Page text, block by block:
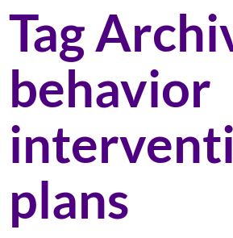
Tag
behavior
plans